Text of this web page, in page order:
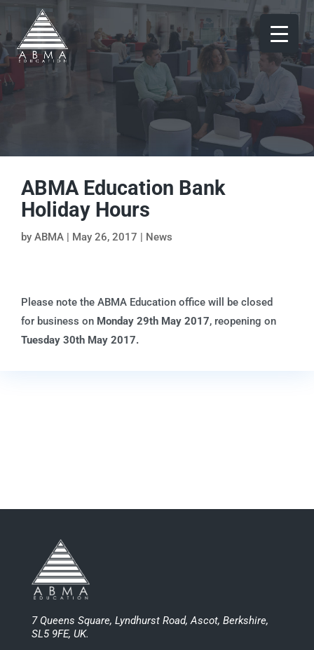
ABMA Education Bank
Holiday Hours
by ABMA | May 26, 2017 | News
Please note the ABMA Education office will be closed
for business on Monday 29th May 2017, reopening on
Tuesday 30th May 2017.
7 Queens Square, Lyndhurst Road, Ascot, Berkshire,
SL5 9FE, UK.